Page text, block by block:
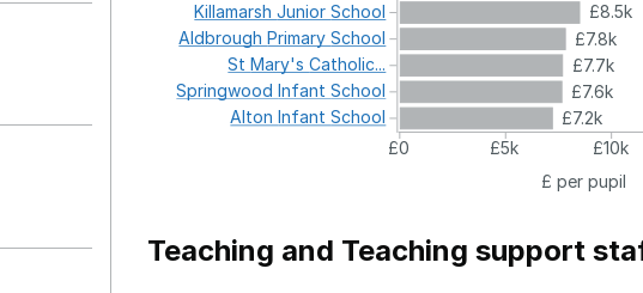
£8.5k
£7.8k
£7.7k
£7.6k
£7.2k
£0
£5k
£10k
£ per pupil
KillamarshJuniorSchool
AldbroughPrimarySchool
StMary'sCatholic...
SpringwoodInfantSchool
AltonInfantSchool
Teaching and Teaching support